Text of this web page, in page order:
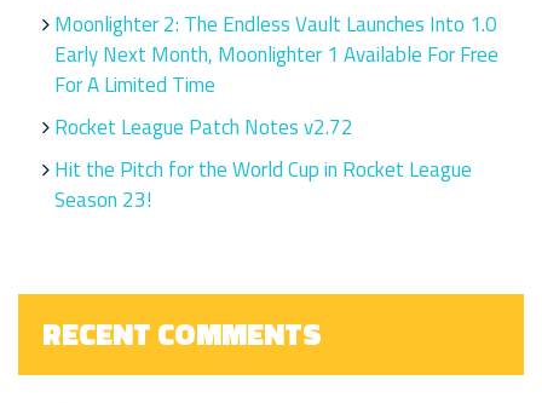
Moonlighter 2: The Endless Vault Launches Into 1.0
Early Next Month, Moonlighter 1 Available For Free
For A Limited Time
Rocket League Patch Notes v2.72
Hit the Pitch for the World Cup in Rocket League
Season 23!
RECENT COMMENTS